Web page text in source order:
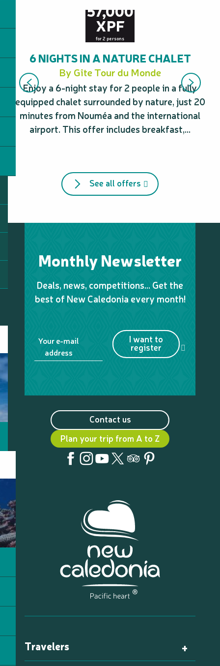
57,000
XPF
for 2 persons
6 NIGHTS IN A NATURE CHALET
By Gîte Tour du Monde
Enjoy a 6-night stay for 2 people in a fully
equipped chalet surrounded by nature, just 20
minutes from Nouméa and the international
airport. This offer includes breakfast,...
See all offers
Monthly Newsletter
Deals, news, competitions… Get the
best of New Caledonia every month!
Your e-mail
address
I want to
register
Contact us
Plan your trip from A to Z
Travelers